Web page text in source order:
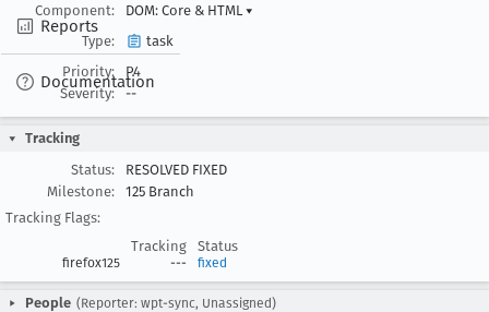
Reports
Documentation
Component:
DOM: Core & HTML ▾
Type:
task
Priority:
P4
Severity:
--
Tracking
Status:
RESOLVED FIXED
Milestone:
125 Branch
Tracking Flags:
Tracking
Status
firefox125 --- fixed
People (Reporter: wpt-sync, Unassigned)